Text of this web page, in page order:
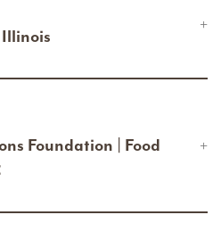
Illinois
Foundation | Food